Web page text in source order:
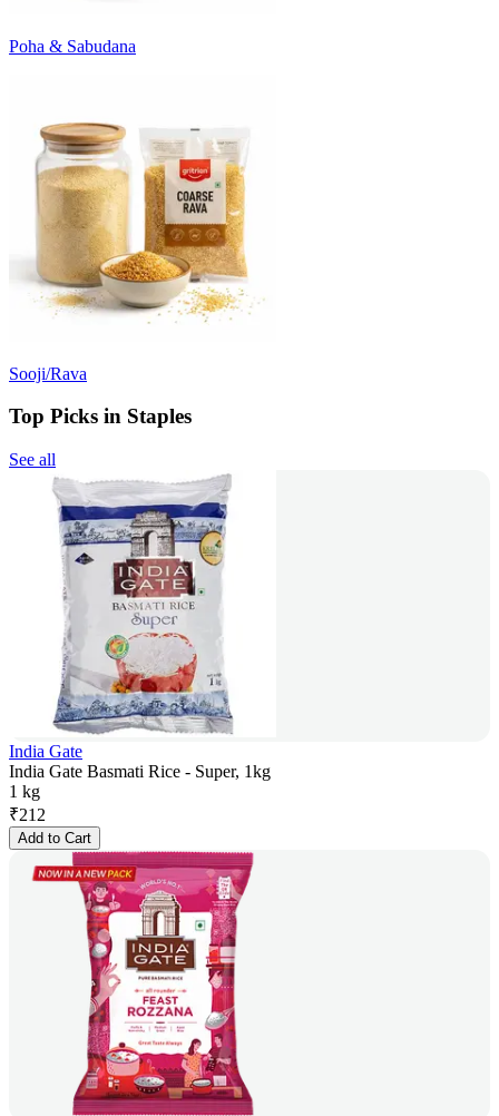
Poha & Sabudana
Sooji/Rava
Top Picks in Staples
See all
India Gate
India Gate Basmati Rice - Super, 1kg
1 kg
₹212
Add to Cart